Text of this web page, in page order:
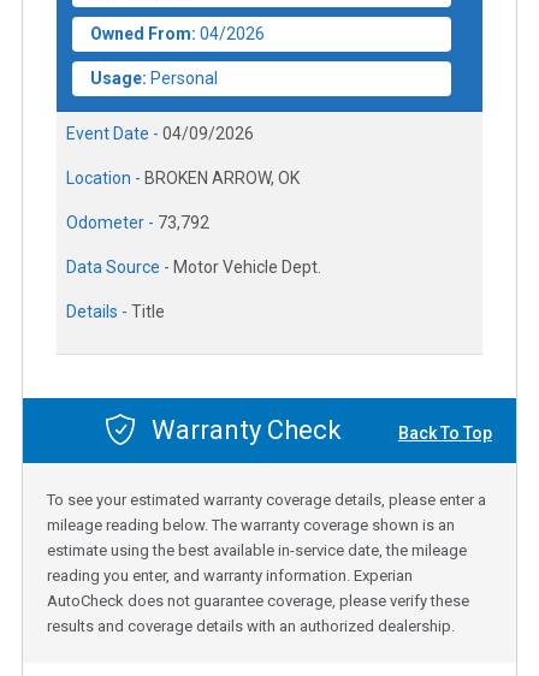
Owned From: 04/2026
Usage: Personal
Event Date - 04/09/2026
Location - BROKEN ARROW, OK
Odometer - 73,792
Data Source - Motor Vehicle Dept.
Details - Title
Warranty Check Back To Top
To see your estimated warranty coverage details, please enter a
mileage reading below. The warranty coverage shown is an
estimate using the best available in-service date, the mileage
reading you enter, and warranty information. Experian
AutoCheck does not guarantee coverage, please verify these
results and coverage details with an authorized dealership.